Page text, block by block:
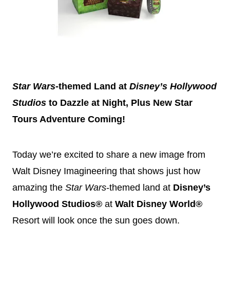
Star Wars-themed Land at Disney’s Hollywood
Studios to Dazzle at Night, Plus New Star
Tours Adventure Coming!
Today we’re excited to share a new image from
Walt Disney Imagineering that shows just how
amazing the Star Wars-themed land at Disney’s
Hollywood Studios® at Walt Disney World®
Resort will look once the sun goes down.